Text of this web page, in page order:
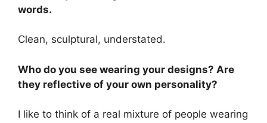
words.
Clean, sculptural, understated.
Who do you see wearing your designs? Are
they reflective of your own personality?
I like to think of a real mixture of people wearing